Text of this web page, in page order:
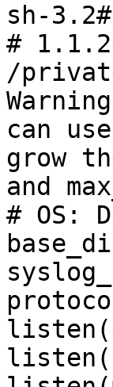
sh-
#
/
can
grow
and
# OS: